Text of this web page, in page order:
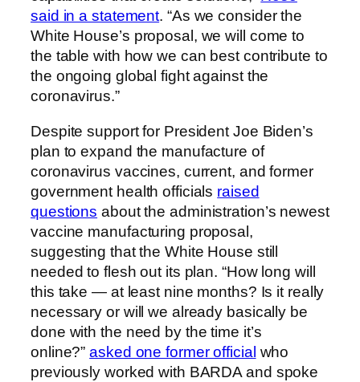
said in a statement. “As we consider the
White House’s proposal, we will come to
the table with how we can best contribute to
the ongoing global fight against the
coronavirus.”
Despite support for President Joe Biden’s
plan to expand the manufacture of
coronavirus vaccines, current, and former
government health officials raised
questions about the administration’s newest
vaccine manufacturing proposal,
suggesting that the White House still
needed to flesh out its plan. “How long will
this take — at least nine months? Is it really
necessary or will we already basically be
done with the need by the time it’s
online?”asked one former official who
previously worked with BARDA and spoke